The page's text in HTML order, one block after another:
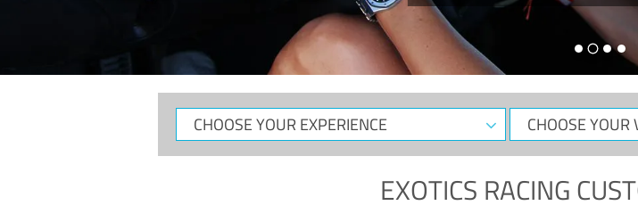
CHOOSE
YOUR
CHOOSE
YOUR
EXOTICS RACING